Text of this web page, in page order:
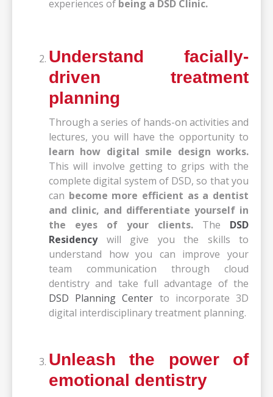
experiences of being a DSD Clinic.
Understand facially-
driven treatment
planning
Through a series of hands-on activities and
lectures, you will have the opportunity to
learn how digital smile design works.
This will involve getting to grips with the
complete digital system of DSD, so that you
can become more efficient as a dentist
and clinic, and differentiate yourself in
the eyes of your clients. The DSD
Residencywill give you the skills to
understand how you can improve your
team communication through cloud
dentistry and take full advantage of the
DSD Planning Center to incorporate 3D
digital interdisciplinary treatment planning.
Unleash the power of
emotional dentistry